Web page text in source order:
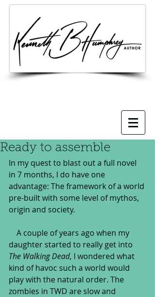
Ready to assemble
In my quest to blast out a full novel
in 7 months, I do have one
advantage: The framework of a world
pre-built with some level of mythos,
origin and society.
daughter started to really get into
The Walking Dead, I wondered what
kind of havoc such a world would
play with the natural order. The
zombies in TWD are slow and